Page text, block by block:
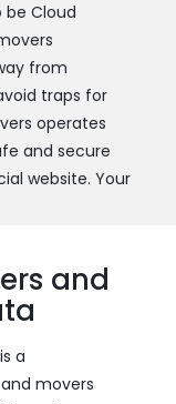
Cloud
from
traps for
operates
and secure
website. Your
and
a
movers